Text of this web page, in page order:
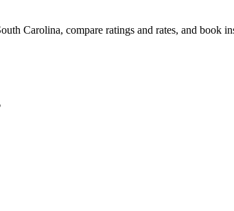
Carolina, compare ratings and rates, and book